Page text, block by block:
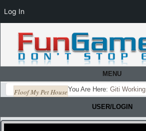
MENU
You Are Here: Giti Working
Floof My Pet House
USER/LOGIN
Log In